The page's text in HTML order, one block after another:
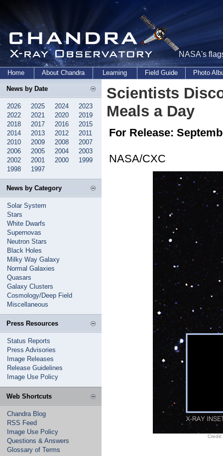
NASA's
Home About Chandra Learning Field Guide Photo
News by Date
2026 2025 2024
2023
2022
2021 2020
2019
2018
2017 2016
2015
2014
2013 2012
2011
2010
2009 2008
2007
2006
2005 2004
2003
2002
2001 2000
1999
1998
1997
News by Category
Solar System
Stars
White Dwarfs
Supernovas
Neutron Stars
Black Holes
Milky Way Galaxy
Normal Galaxies
Quasars
Galaxy Clusters
Cosmology/Deep Field
Miscellaneous
Press Resources
Status Reports
Press Advisories
Image Releases
Release Guidelines
Image Use Policy
Web Shortcuts
Chandra Blog
RSS Feed
Image Use Policy
Questions & Answers
Glossary of Terms
Scientists
Meals a Day
For Release:
NASA/CXC